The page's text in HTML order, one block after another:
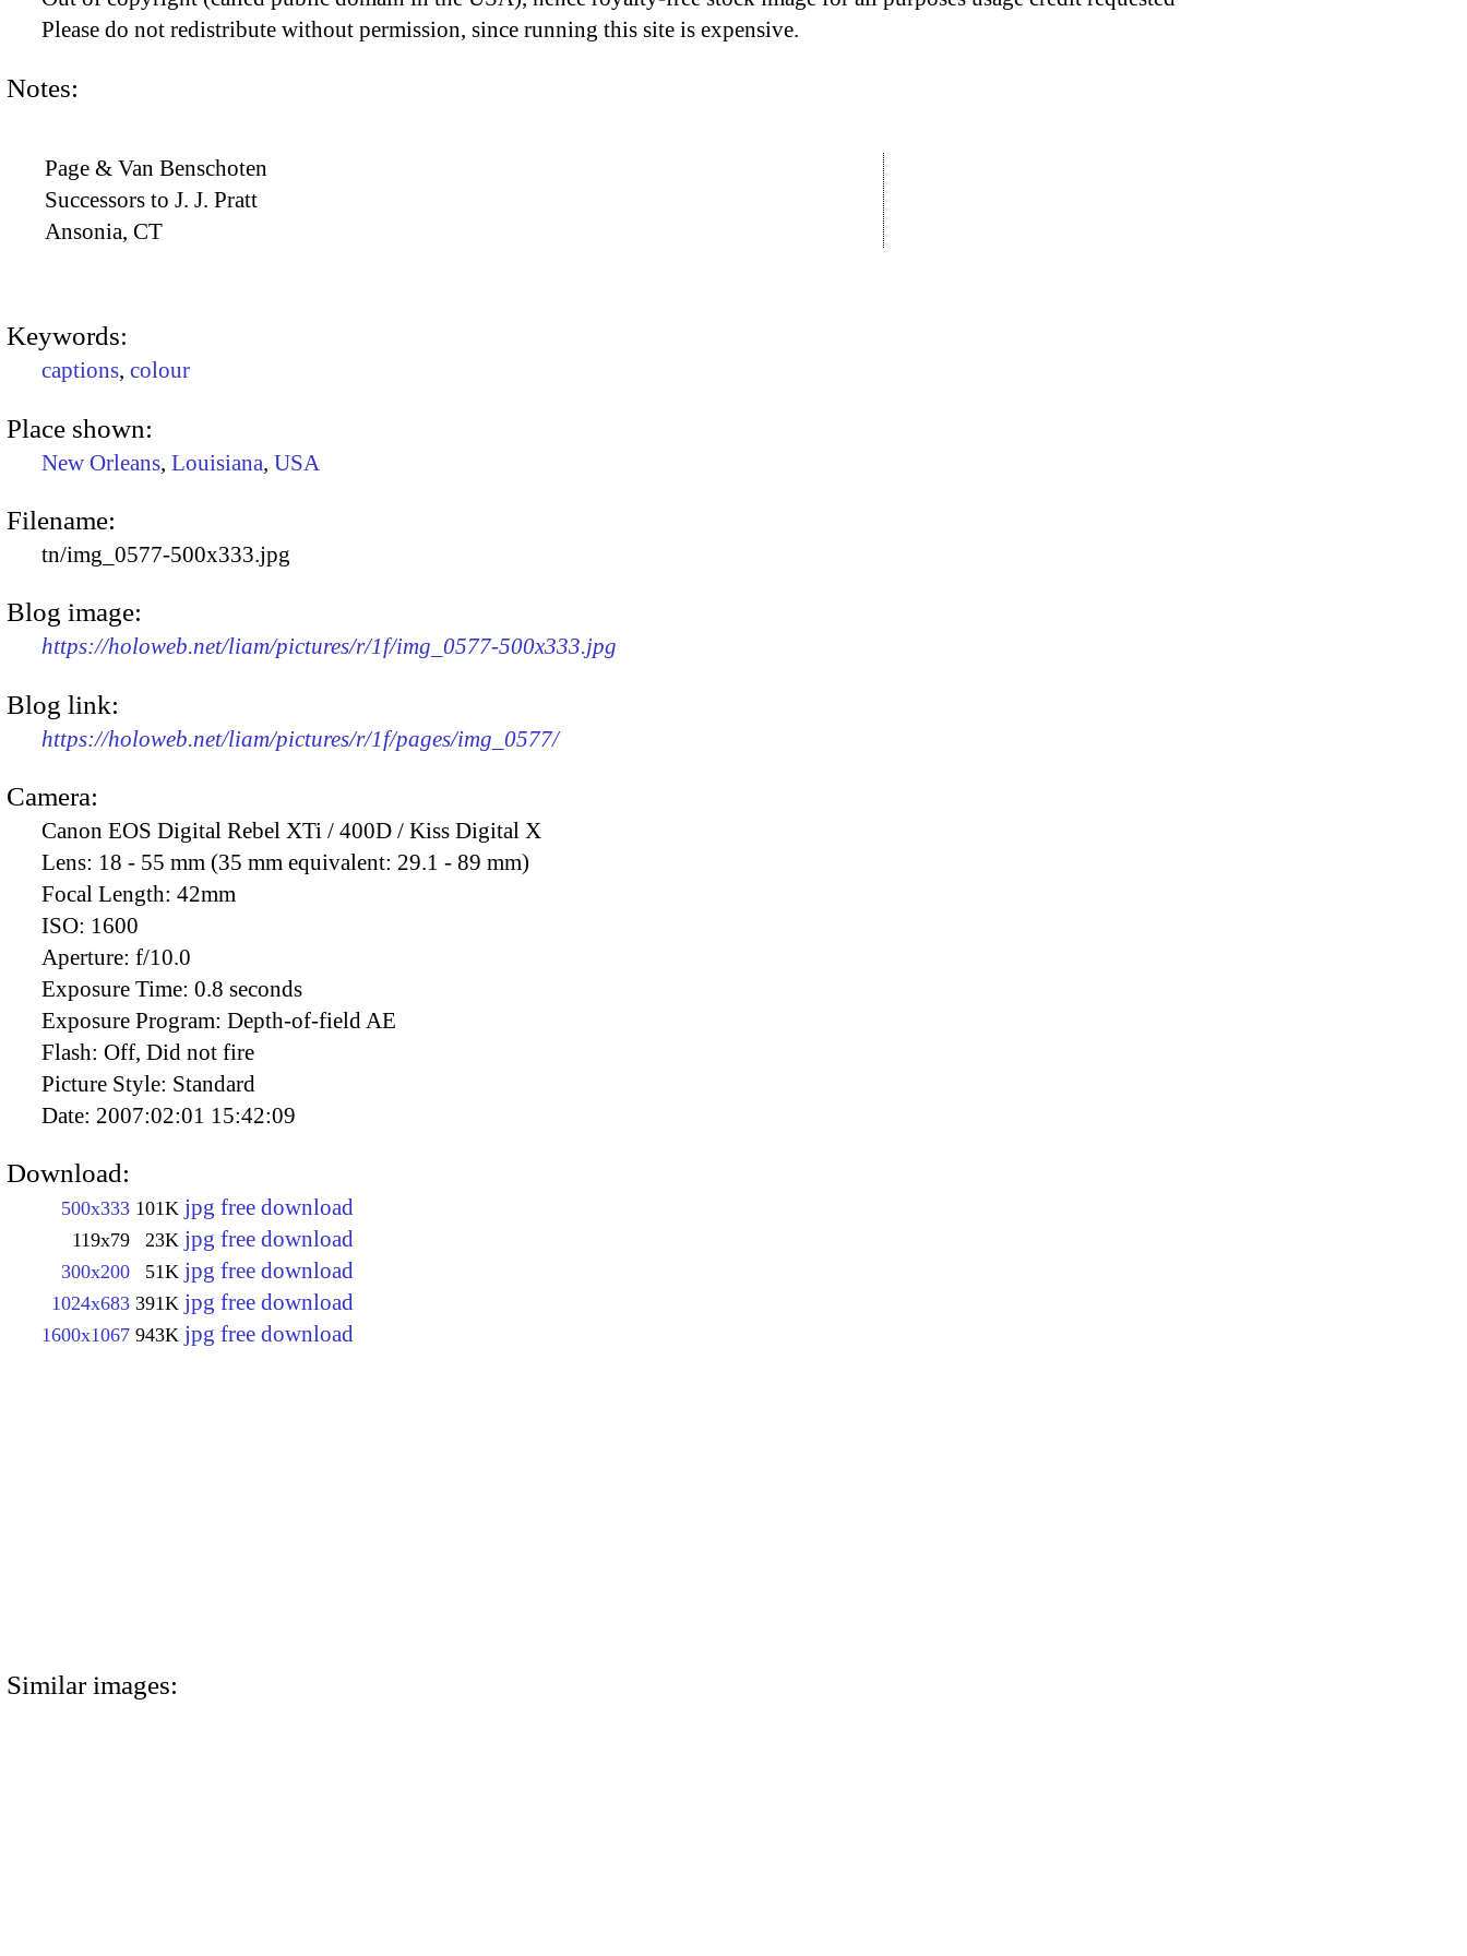
Please do not redistribute without permission, since running this site is expensive.
Notes:
Page & Van Benschoten
Successors to J. J. Pratt
Ansonia, CT
Keywords:
captions, colour
Place shown:
New Orleans, Louisiana, USA
Filename:
tn/img_0577-500x333.jpg
Blog image:
https://holoweb.net/liam/pictures/r/1f/img_0577-500x333.jpg
Blog link:
https://holoweb.net/liam/pictures/r/1f/pages/img_0577/
Camera:
Canon EOS Digital Rebel XTi / 400D / Kiss Digital X
Lens: 18 - 55 mm (35 mm equivalent: 29.1 - 89 mm)
Focal Length: 42mm
ISO: 1600
Aperture: f/10.0
Exposure Time: 0.8 seconds
Exposure Program: Depth-of-field AE
Flash: Off, Did not fire
Picture Style: Standard
Date: 2007:02:01 15:42:09
Download:
500x333 101K jpg free download
119x79 23K jpg free download
300x200 51K jpg free download
1024x683 391K jpg free download
1600x1067 943K jpg free download
Similar images: